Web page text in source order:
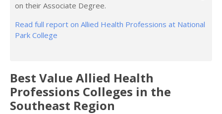
on their Associate Degree.
Read full report on Allied Health Professions at National
Park College
Best Value Allied Health
Professions Colleges in the
Southeast Region